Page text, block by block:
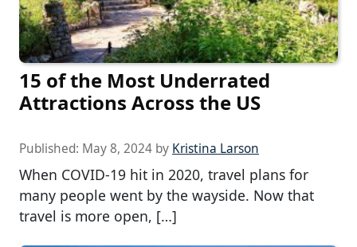
15 of the Most Underrated
Attractions Across the US
Published: May 8, 2024 by Kristina Larson
When COVID-19 hit in 2020, travel plans for
many people went by the wayside. Now that
travel is more open, […]